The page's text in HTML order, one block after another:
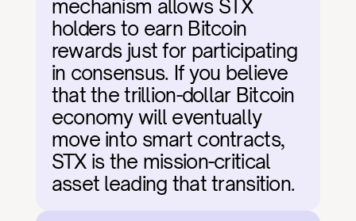
mechanism allows STX
holders to earn Bitcoin
rewards just for participating
in consensus. If you believe
that the trillion-dollar Bitcoin
economy will eventually
move into smart contracts,
STX is the mission-critical
asset leading that transition.